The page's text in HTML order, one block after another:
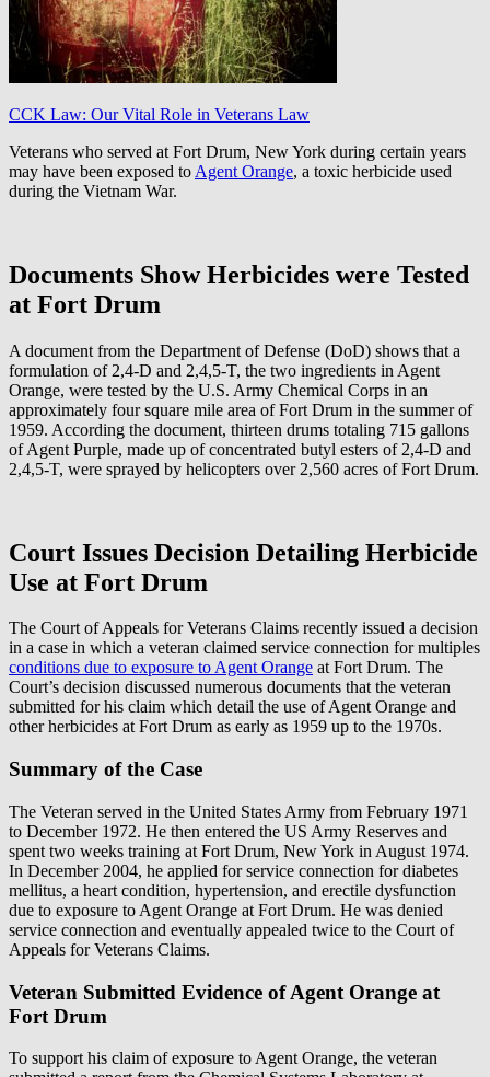
CCK Law: Our Vital Role in Veterans Law
Veterans who served at Fort Drum, New York during certain years
may have been exposed to Agent Orange, a toxic herbicide used
during the Vietnam War.
Documents Show Herbicides were Tested
at Fort Drum
A document from the Department of Defense (DoD) shows that a
formulation of 2,4-D and 2,4,5-T, the two ingredients in Agent
Orange, were tested by the U.S. Army Chemical Corps in an
approximately four square mile area of Fort Drum in the summer of
1959. According the document, thirteen drums totaling 715 gallons
of Agent Purple, made up of concentrated butyl esters of 2,4-D and
2,4,5-T, were sprayed by helicopters over 2,560 acres of Fort Drum.
Court Issues Decision Detailing Herbicide
Use at Fort Drum
The Court of Appeals for Veterans Claims recently issued a decision
in a case in which a veteran claimed service connection for multiples
conditions due to exposure to Agent Orange at Fort Drum. The
Court’s decision discussed numerous documents that the veteran
submitted for his claim which detail the use of Agent Orange and
other herbicides at Fort Drum as early as 1959 up to the 1970s.
Summary of the Case
The Veteran served in the United States Army from February 1971
to December 1972. He then entered the US Army Reserves and
spent two weeks training at Fort Drum, New York in August 1974.
In December 2004, he applied for service connection for diabetes
mellitus, a heart condition, hypertension, and erectile dysfunction
due to exposure to Agent Orange at Fort Drum. He was denied
service connection and eventually appealed twice to the Court of
Appeals for Veterans Claims.
Veteran Submitted Evidence of Agent Orange at
Fort Drum
To support his claim of exposure to Agent Orange, the veteran